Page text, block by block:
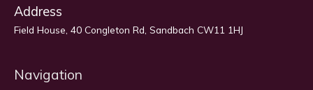
Address
Field House, 40 Congleton Rd, Sandbach CW11 1HJ
Navigation